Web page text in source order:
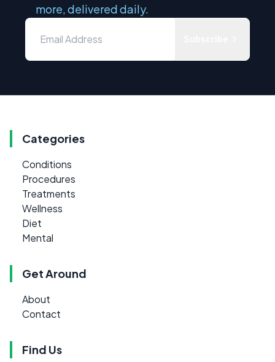
more, delivered daily.
Categories
Conditions
Procedures
Treatments
Wellness
Diet
Mental
Get Around
About
Contact
Find Us